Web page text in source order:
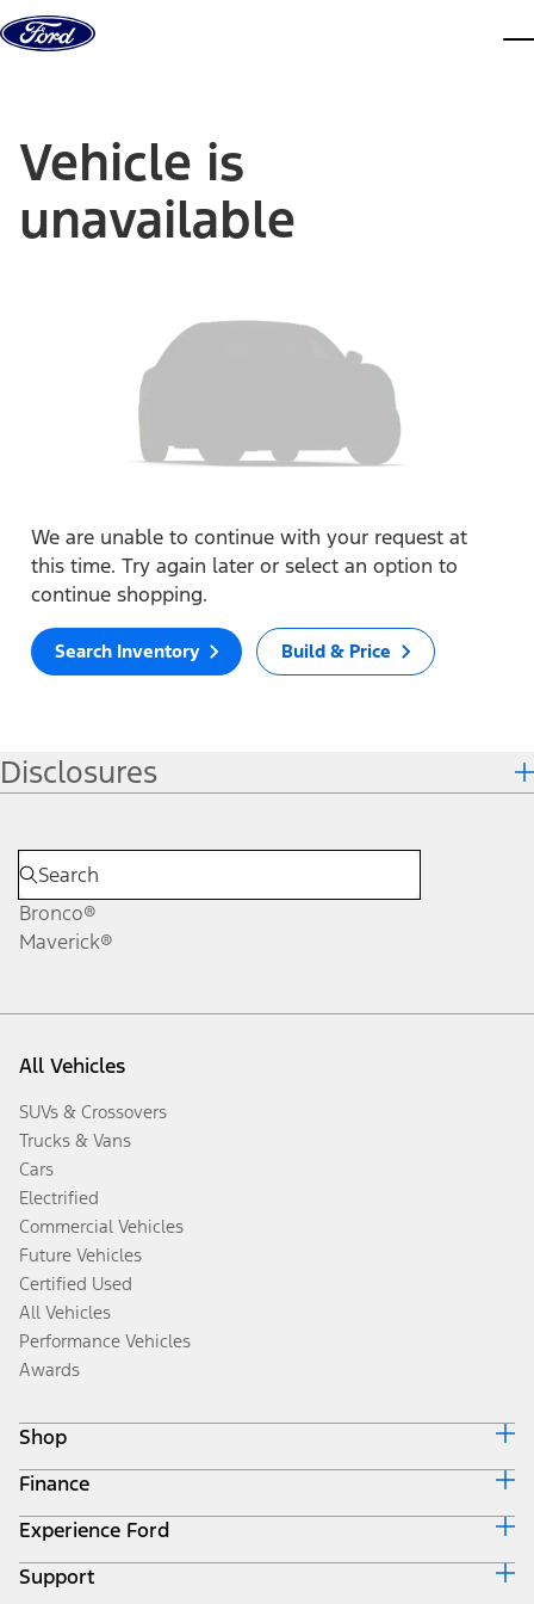
Skip to content
Vehicle is
unavailable
We are unable to continue with your request at
this time. Try again later or select an option to
continue shopping.
Search Inventory Build & Price
Disclosures
Bronco®
Maverick®
All Vehicles
SUVs & Crossovers
Trucks & Vans
Cars
Electrified
Commercial Vehicles
Future Vehicles
Certified Used
All Vehicles
Performance Vehicles
Awards
Shop
Build & Price
Search Inventory
Get a Quote
Trade-In Value
Finance
Ford Credit Home
Why Ford Credit
Finance Options
Experience Ford
Corporate
Support